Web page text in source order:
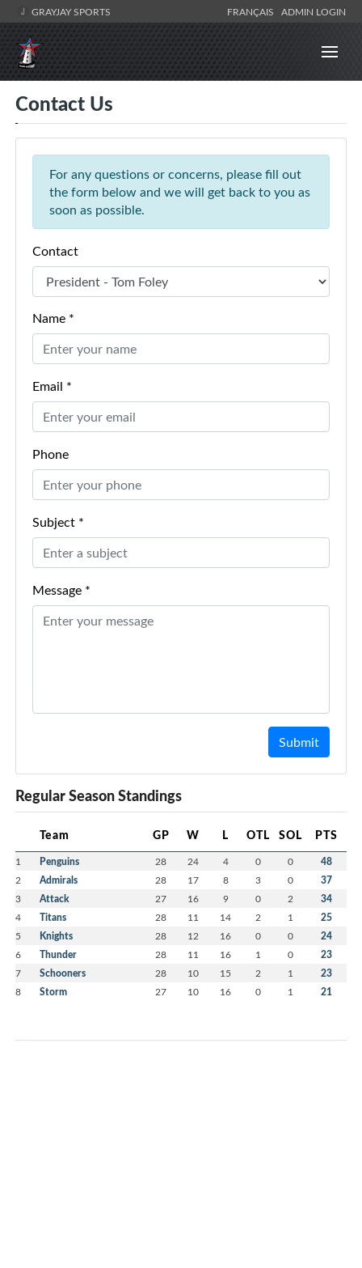
GRAYJAY SPORTS FRANÇAIS ADMIN LOGIN
Contact Us
For any questions or concerns, please fill out
the form below and we will get back to you as
soon as possible.
Contact
Name *
Email *
Phone
Subject *
Message *
Submit
Regular Season Standings
Team GP W L OTL SOL PTS
1 Penguins 28 24 4 0 0 48
2 Admirals 28 17 8 3 0 37
3 Attack 27 16 9 0 2 34
4 Titans 28 11 14 2 1 25
5 Knights 28 12 16 0 0 24
6 Thunder 28 11 16 1 0 23
7 Schooners 28 10 15 2 1 23
8 Storm 27 10 16 0 1 21